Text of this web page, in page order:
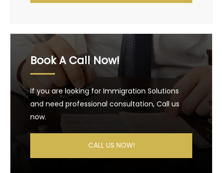
Book A Call Now!
If you are looking for Immigration Solutions
and need professional consultation, Call us
now.
CALL US NOW!